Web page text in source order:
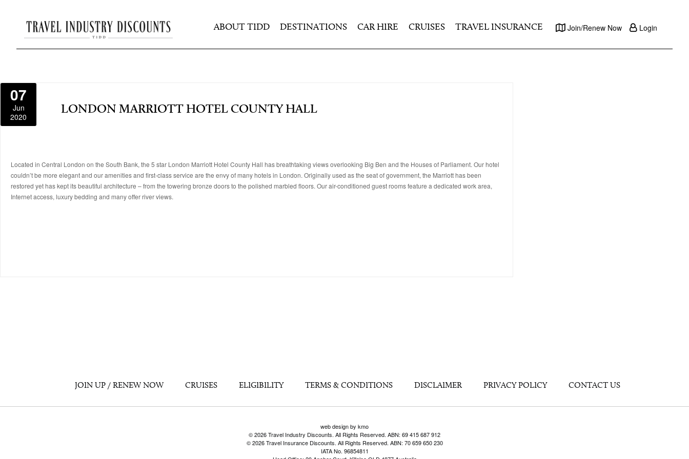
ABOUT TIDD DESTINATIONS CAR HIRE CRUISES TRAVEL INSURANCE Join/Renew Now Login
07
Jun
2020
LONDON MARRIOTT HOTEL COUNTY HALL
Located in Central London on the South Bank, the 5 star London Marriott Hotel County Hall has breathtaking views overlooking Big Ben and the Houses of Parliament. Our hotel
couldn’t be more elegant and our amenities and first-class service are the envy of many hotels in London. Originally used as the seat of government, the Marriott has been
restored yet has kept its beautiful architecture – from the towering bronze doors to the polished marbled floors. Our air-conditioned guest rooms feature a dedicated work area,
Internet access, luxury bedding and many offer river views.
JOIN UP / RENEW NOW CRUISES ELIGIBILITY TERMS & CONDITIONS DISCLAIMER PRIVACY POLICY CONTACT US
web design by kmo
© 2026 Travel Industry Discounts. All Rights Reserved. ABN: 69 415 687 912
© 2026 Travel Insurance Discounts. All Rights Reserved. ABN: 70 659 650 230
IATA No. 96854811